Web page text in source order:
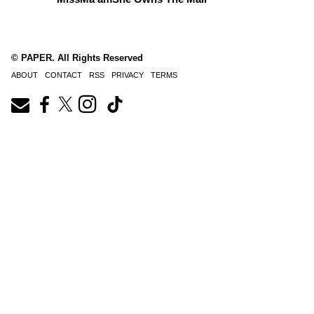
© PAPER. All Rights Reserved
ABOUT CONTACT RSS PRIVACY TERMS